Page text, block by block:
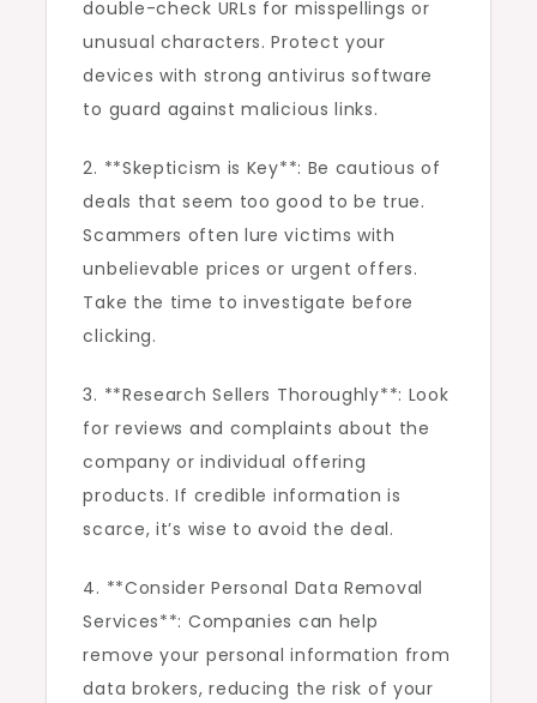
double-check URLs for misspellings or
unusual characters. Protect your
devices with strong antivirus software
to guard against malicious links.
2. **Skepticism is Key**: Be cautious of
deals that seem too good to be true.
Scammers often lure victims with
unbelievable prices or urgent offers.
Take the time to investigate before
clicking.
3. **Research Sellers Thoroughly**: Look
for reviews and complaints about the
company or individual offering
products. If credible information is
scarce, it’s wise to avoid the deal.
4. **Consider Personal Data Removal
Services**: Companies can help
remove your personal information from
data brokers, reducing the risk of your